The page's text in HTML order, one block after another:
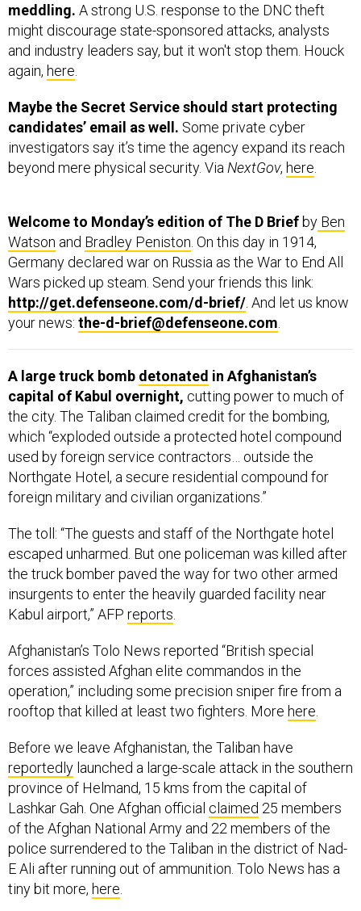
meddling. A strong U.S. response to the DNC theft
might discourage state-sponsored attacks, analysts
and industry leaders say, but it won't stop them. Houck
again, here
Maybe the Secret Service should start protecting
candidates’ email as well. Some private cyber
investigators say it’s time the agency expand its reach
beyond mere physical security. Via NextGov, here
Welcome to Monday’s edition of The D Brief by Ben
Watson and Bradley Peniston . On this day in 1914,
Germany declared war on Russia as the War to End All
Wars picked up steam. Send your friends this link:
http://get.defenseone.com/d-brief/ . And let us know
your news: the-d-brief@defenseone.com
A large truck bomb detonated in Afghanistan’s
capital of Kabul overnight, cutting power to much of
the city. The Taliban claimed credit for the bombing,
which “exploded outside a protected hotel compound
used by foreign service contractors… outside the
Northgate Hotel, a secure residential compound for
foreign military and civilian organizations.”
The toll: “The guests and staff of the Northgate hotel
escaped unharmed. But one policeman was killed after
the truck bomber paved the way for two other armed
insurgents to enter the heavily guarded facility near
Kabul airport,” AFP reports
Afghanistan’s Tolo News reported “British special
forces assisted Afghan elite commandos in the
operation,” including some precision sniper fire from a
rooftop that killed at least two fighters. More here
Before we leave Afghanistan, the Taliban have
reportedly launched a large-scale attack in the southern
province of Helmand, 15 kms from the capital of
Lashkar Gah. One Afghan official claimed 25 members
of the Afghan National Army and 22 members of the
police surrendered to the Taliban in the district of Nad-
E Ali after running out of ammunition. Tolo News has a
tiny bit more, here